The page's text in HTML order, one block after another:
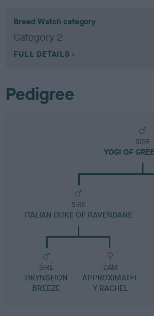
Breed Watch category
Category 2
FULL DETAILS
Pedigree
SIRE
YOGI OF
SIRE
ITALIAN DUKE OF RAVENDANE
SIRE
BRYNSEION
BREEZE
DAM
APPROXIMATEL
Y RACHEL